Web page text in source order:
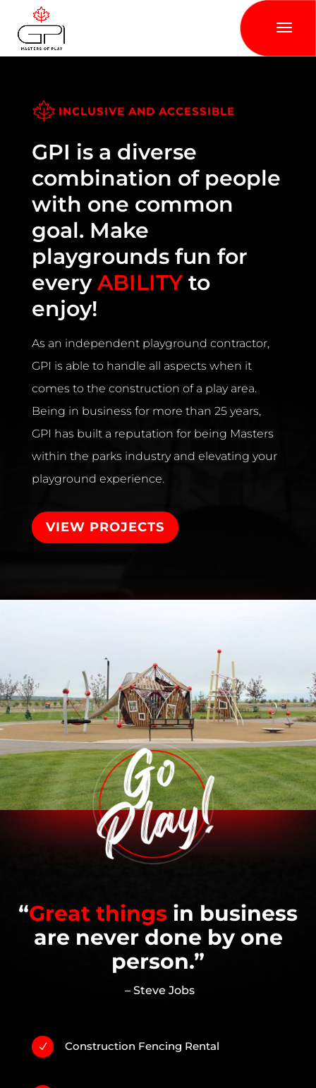
INCLUSIVE AND ACCESSIBLE
GPI is a diverse
combination of people
with one common
goal. Make
playgrounds fun for
everyABILITY to
enjoy!
As an independent playground contractor,
GPI is able to handle all aspects when it
comes to the construction of a play area.
Being in business for more than 25 years,
GPI has built a reputation for being Masters
within the parks industry and elevating your
playground experience.
VIEW PROJECTS
“Great things in business
are never done by one
person.”
– Steve Jobs
N Construction Fencing Rental